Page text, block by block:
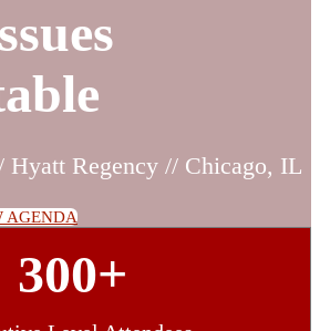
Hyatt Regency // Chicago, IL
AGENDA
300+